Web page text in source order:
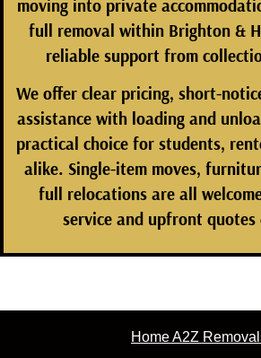
moving into private
full removal within Brighton &
reliable support from
We offer clear pricing, short-
assistance with loading and
practical choice for students,
alike. Single-item moves,
full relocations are all
service and upfront quotes
Home A2Z